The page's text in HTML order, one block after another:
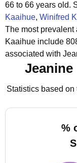
66 to 66 years old.
Kaaihue, Winifred
The most
Kaaihue include
associated with
Jeanine
Statistics based
%